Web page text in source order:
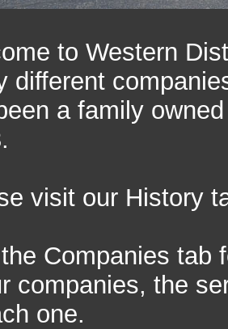
to Western
different
a family
visit our History
Companies tab
companies, the
one.